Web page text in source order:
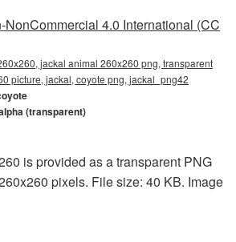
NonCommercial 4.0 International (CC
jackal animal 260x260 png, transparent
picture, jackal, coyote png, jackal_png42
(transparent)
is provided as a transparent PNG
pixels. File size: 40 KB. Image